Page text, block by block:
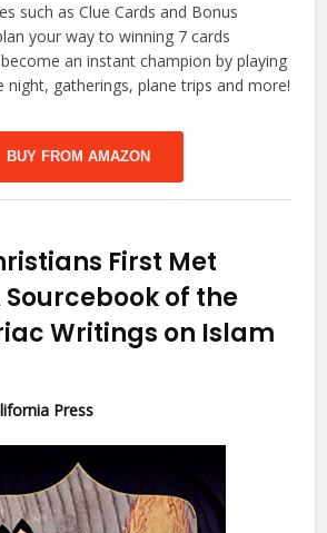
such as Clue Cards and Bonus
your way to winning 7 cards
an instant champion by playing
night, gatherings, plane trips and more!
BUY FROM AMAZON
First Met
Sourcebook of the
Writings on Islam
Press